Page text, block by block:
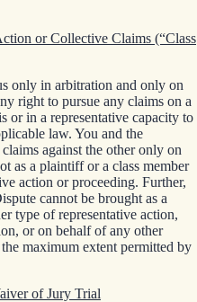
or Collective Claims (“Class
only in arbitration and only on
right to pursue any claims on a
or in a representative capacity to
law. You and the
against the other only on
as a plaintiff or a class member
action or proceeding. Further,
cannot be brought as a
type of representative action,
or on behalf of any other
maximum extent permitted by
of Jury Trial